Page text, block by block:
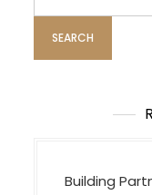
a
t
i
Building